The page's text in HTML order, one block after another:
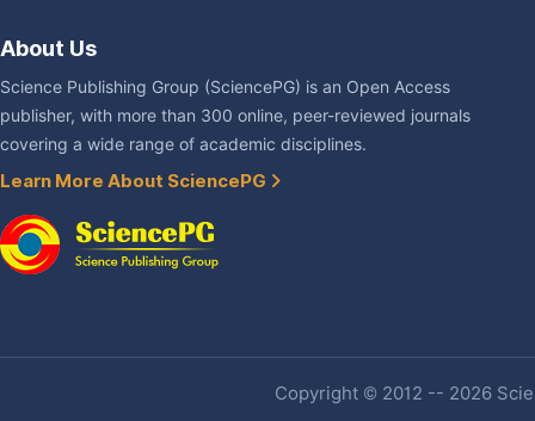
About Us
Science Publishing Group (SciencePG) is an Open Access
publisher, with more than 300 online, peer-reviewed journals
covering a wide range of academic disciplines.
Learn More About SciencePG
Copyright © 2012 -- 2026